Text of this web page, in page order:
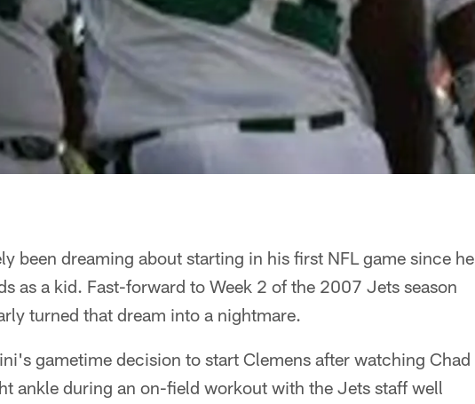
been dreaming about starting in his first NFL game since he
as a kid. Fast-forward to Week 2 of the 2007 Jets season
turned that dream into a nightmare.
gametime decision to start Clemens after watching Chad
ankle during an on-field workout with the Jets staff well